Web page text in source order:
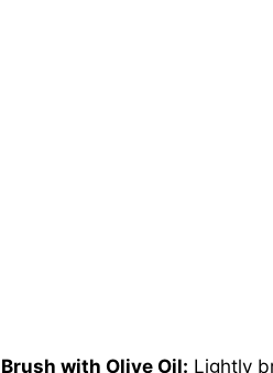
Brush with Olive Oil: Lightly